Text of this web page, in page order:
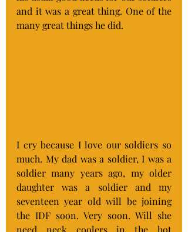
and it was a great thing. One of the
many great things he did.
I cry because I love our soldiers so
much. My dad was a soldier, I was a
soldier many years ago, my older
daughter was a soldier and my
seventeen year old will be joining
the IDF soon. Very soon. Will she
need neck coolers in the hot